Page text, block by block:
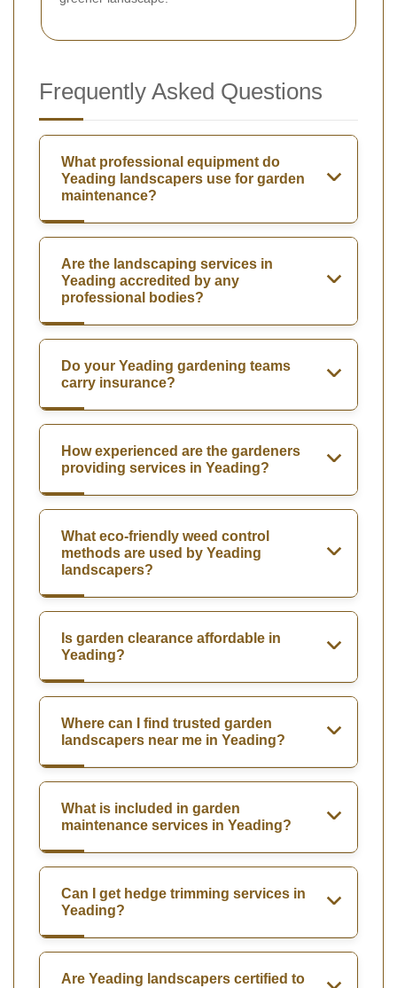
Frequently Asked Questions
What professional equipment do
Yeading landscapers use for garden
maintenance?
Are the landscaping services in
Yeading accredited by any
professional bodies?
Do your Yeading gardening teams
carry insurance?
How experienced are the gardeners
providing services in Yeading?
What eco-friendly weed control
methods are used by Yeading
landscapers?
Is garden clearance affordable in
Yeading?
Where can I find trusted garden
landscapers near me in Yeading?
What is included in garden
maintenance services in Yeading?
Can I get hedge trimming services in
Yeading?
Are Yeading landscapers certified to